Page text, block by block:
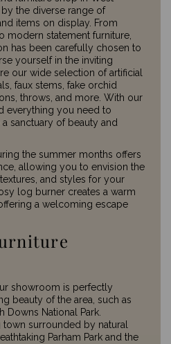
the diverse range of
items on display. From
modern statement furniture,
has been carefully chosen to
yourself in the inviting
our wide selection of artificial
faux stems, fake orchid
throws, and more. With our
everything you need to
sanctuary of beauty and
the summer months offers
allowing you to envision the
and styles for your
log burner creates a warm
a welcoming escape
showroom is perfectly
beauty of the area, such as
National Park.
surrounded by natural
Parham Park and the